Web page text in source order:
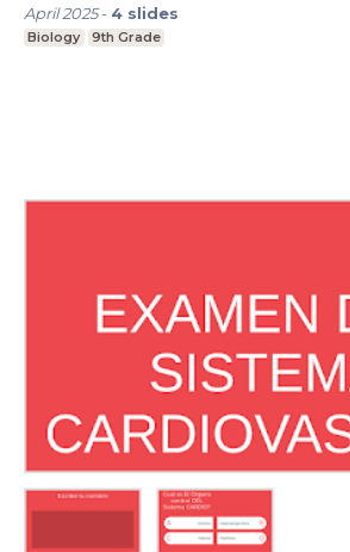
April 2025- 4 slides
Biology 9th Grade